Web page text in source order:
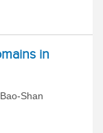
in
Shan